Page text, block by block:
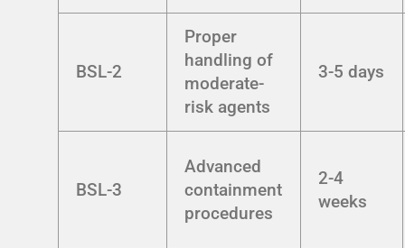
BSL-2
Proper
handling of
moderate-
risk agents
3-5 days
BSL-3
Advanced
containment
procedures
2-4
weeks